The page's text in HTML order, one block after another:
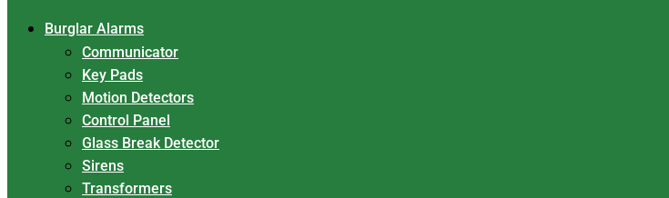
Burglar Alarms
Communicator
Key Pads
Motion Detectors
Control Panel
Glass Break Detector
Sirens
Transformers